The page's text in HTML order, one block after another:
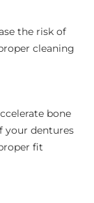
the risk of
cleaning
bone
your dentures
fit